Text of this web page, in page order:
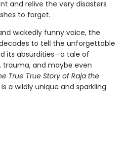
and relive the very disasters
to forget.
wickedly funny voice, the
to tell the unforgettable
its absurdities—a tale of
trauma, and maybe even
True True Story of Raja the
is a wildly unique and sparkling